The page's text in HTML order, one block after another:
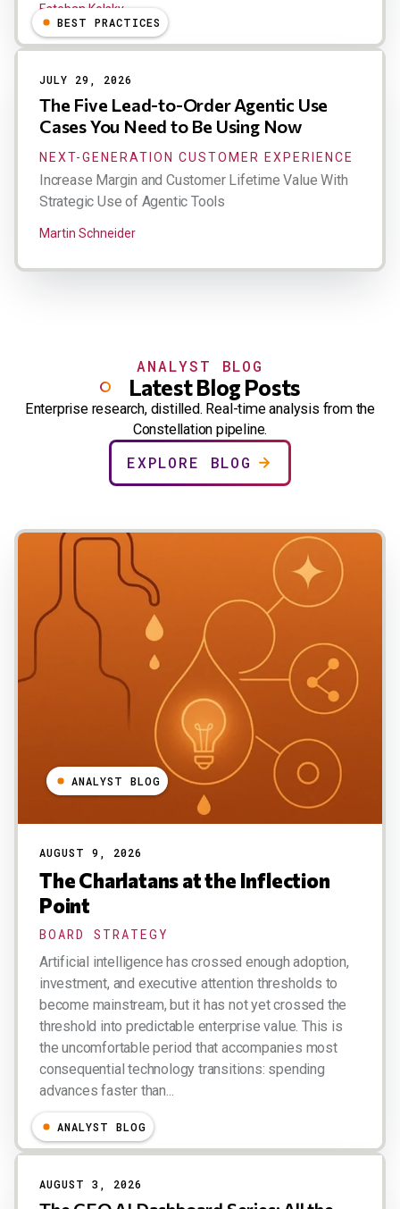
Esteban Kolsky
BEST PRACTICES
JULY 29, 2026
The Five Lead-to-Order Agentic Use
Cases You Need to Be Using Now
NEXT-GENERATION CUSTOMER EXPERIENCE
Increase Margin and Customer Lifetime Value With
Strategic Use of Agentic Tools
Martin Schneider
ANALYST BLOG
Latest Blog Posts
Enterprise research, distilled. Real-time analysis from the
Constellation pipeline.
EXPLORE BLOG
ANALYST BLOG
AUGUST 9, 2026
The Charlatans at the Inflection
Point
BOARD STRATEGY
Artificial intelligence has crossed enough adoption,
investment, and executive attention thresholds to
become mainstream, but it has not yet crossed the
threshold into predictable enterprise value. This is
the uncomfortable period that accompanies most
consequential technology transitions: spending
advances faster than...
ANALYST BLOG
AUGUST 3, 2026